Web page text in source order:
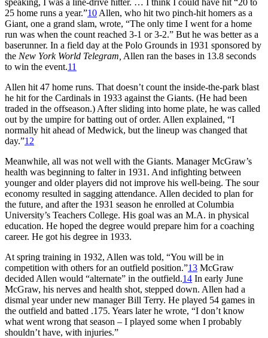
25 home runs a year.”10 Allen, who hit two pinch-hit homers as a
Giant, one a grand slam, wrote, “The only time I went for a home
run was when the count reached 3-1 or 3-2.” But he was better as a
baserunner. In a field day at the Polo Grounds in 1931 sponsored by
the New York World Telegram, Allen ran the bases in 13.8 seconds
to win the event.11
Allen hit 47 home runs. That doesn’t count the inside-the-park blast
he hit for the Cardinals in 1933 against the Giants. (He had been
traded in the offseason.) After sliding into home plate, he was called
out by the umpire for batting out of order. Allen explained, “I
normally hit ahead of Medwick, but the lineup was changed that
day.”12
Meanwhile, all was not well with the Giants. Manager McGraw’s
health was beginning to falter in 1931. And infighting between
younger and older players did not improve his well-being. The sour
economy resulted in sagging attendance. Allen decided to plan for
the future, and after the 1931 season he enrolled at Columbia
University’s Teachers College. His goal was an M.A. in physical
education. He hoped the degree would prepare him for a coaching
career. He got his degree in 1933.
At spring training in 1932, Allen was told, “You will be in
competition with others for an outfield position.”13 McGraw
decided Allen would “alternate” in the outfield.14 In early June
McGraw, his nerves and health shot, stepped down. Allen had a
dismal year under new manager Bill Terry. He played 54 games in
the outfield and batted .175. Years later he wrote, “I don’t know
what went wrong that season – I played some when I probably
shouldn’t have, with injuries.”